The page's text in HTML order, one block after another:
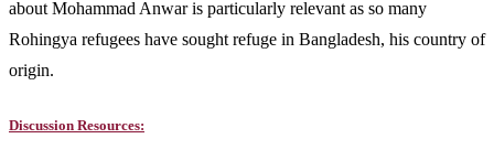
about Mohammad Anwar is particularly relevant as so many
Rohingya refugees have sought refuge in Bangladesh, his country of
origin.
Discussion Resources: